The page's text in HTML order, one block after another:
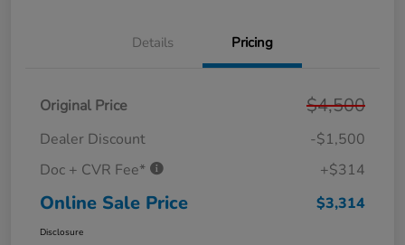
Details Pricing
Original Price $4,500
Dealer Discount
-$1,500
Doc + CVR Fee*
+$314
Online Sale Price $3,314
Disclosure